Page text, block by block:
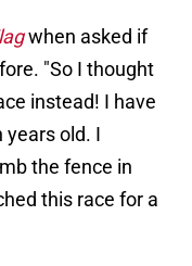
when asked if
"So I thought
instead! I have
years old. I
the fence in
this race for a